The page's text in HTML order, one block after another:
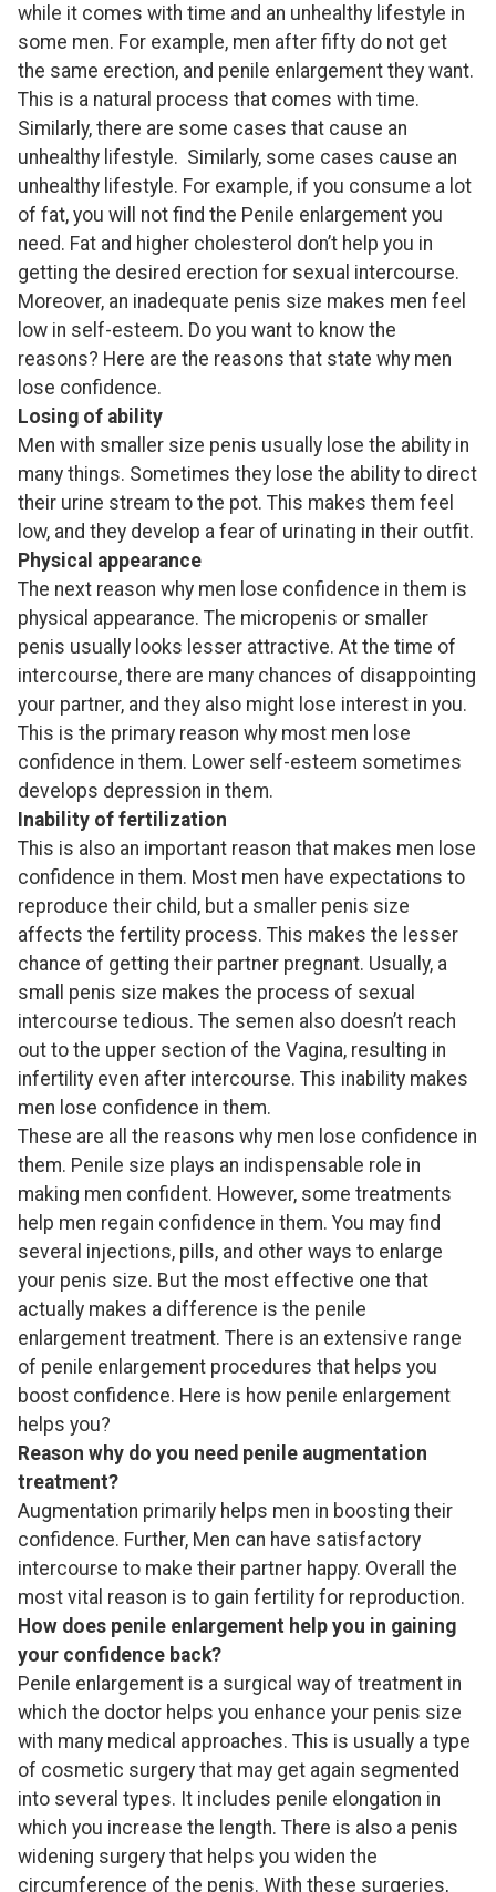
while it comes with time and an unhealthy lifestyle in
some men. For example, men after fifty do not get
the same erection, and penile enlargement they want.
This is a natural process that comes with time.
Similarly, there are some cases that cause an
unhealthy lifestyle. Similarly, some cases cause an
unhealthy lifestyle. For example, if you consume a lot
of fat, you will not find the Penile enlargement you
need. Fat and higher cholesterol don’t help you in
getting the desired erection for sexual intercourse.
Moreover, an inadequate penis size makes men feel
low in self-esteem. Do you want to know the
reasons? Here are the reasons that state why men
lose confidence.
Losing of ability
Men with smaller size penis usually lose the ability in
many things. Sometimes they lose the ability to direct
their urine stream to the pot. This makes them feel
low, and they develop a fear of urinating in their outfit.
Physical appearance
The next reason why men lose confidence in them is
physical appearance. The micropenis or smaller
penis usually looks lesser attractive. At the time of
intercourse, there are many chances of disappointing
your partner, and they also might lose interest in you.
This is the primary reason why most men lose
confidence in them. Lower self-esteem sometimes
develops depression in them.
Inability of fertilization
This is also an important reason that makes men lose
confidence in them. Most men have expectations to
reproduce their child, but a smaller penis size
affects the fertility process. This makes the lesser
chance of getting their partner pregnant. Usually, a
small penis size makes the process of sexual
intercourse tedious. The semen also doesn’t reach
out to the upper section of the Vagina, resulting in
infertility even after intercourse. This inability makes
men lose confidence in them.
These are all the reasons why men lose confidence in
them. Penile size plays an indispensable role in
making men confident. However, some treatments
help men regain confidence in them. You may find
several injections, pills, and other ways to enlarge
your penis size. But the most effective one that
actually makes a difference is the penile
enlargement treatment. There is an extensive range
of penile enlargement procedures that helps you
boost confidence. Here is how penile enlargement
helps you?
Reason why do you need penile augmentation
treatment?
Augmentation primarily helps men in boosting their
confidence. Further, Men can have satisfactory
intercourse to make their partner happy. Overall the
most vital reason is to gain fertility for reproduction.
How does penile enlargement help you in gaining
your confidence back?
Penile enlargement is a surgical way of treatment in
which the doctor helps you enhance your penis size
with many medical approaches. This is usually a type
of cosmetic surgery that may get again segmented
into several types. It includes penile elongation in
which you increase the length. There is also a penis
widening surgery that helps you widen the
circumference of the penis. With these surgeries,